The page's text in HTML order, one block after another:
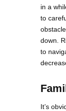
in a
to
down.
to
It’s